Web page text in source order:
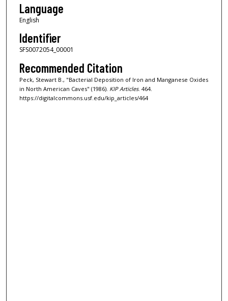
Language
English
Identifier
SFS0072054_00001
Recommended Citation
Peck, Stewart B., "Bacterial Deposition of Iron and Manganese Oxides
in North American Caves" (1986). KIP Articles. 464.
https://digitalcommons.usf.edu/kip_articles/464